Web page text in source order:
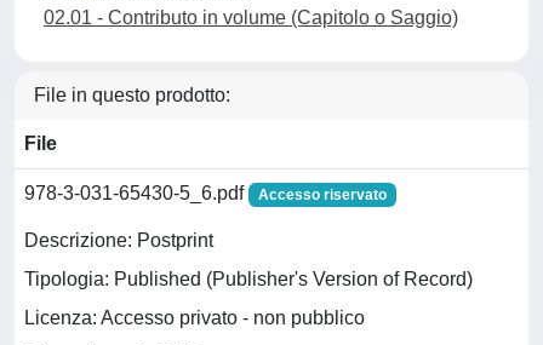
02.01 - Contributo in volume (Capitolo o Saggio)
File in questo prodotto:
File
978-3-031-65430-5_6.pdf Accesso riservato
Descrizione: Postprint
Tipologia: Published (Publisher's Version of Record)
Licenza: Accesso privato - non pubblico